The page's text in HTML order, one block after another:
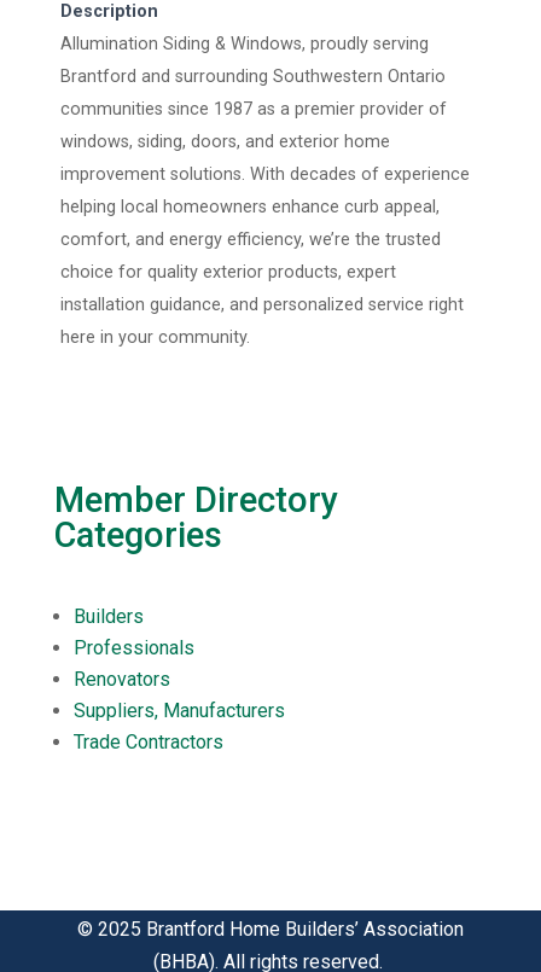
Description
Allumination Siding & Windows, proudly serving
Brantford and surrounding Southwestern Ontario
communities since 1987 as a premier provider of
windows, siding, doors, and exterior home
improvement solutions. With decades of experience
helping local homeowners enhance curb appeal,
comfort, and energy efficiency, we’re the trusted
choice for quality exterior products, expert
installation guidance, and personalized service right
here in your community.
Member Directory
Categories
Builders
Professionals
Renovators
Suppliers, Manufacturers
Trade Contractors
© 2025 Brantford Home Builders’ Association
(BHBA). All rights reserved.